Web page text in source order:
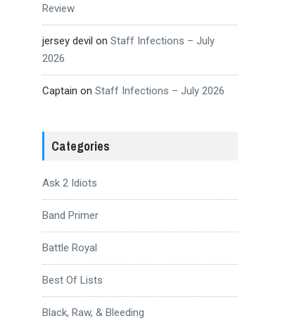
Review
jersey devil on Staff Infections – July
2026
Captain on Staff Infections – July 2026
Categories
Ask 2 Idiots
Band Primer
Battle Royal
Best Of Lists
Black, Raw, & Bleeding